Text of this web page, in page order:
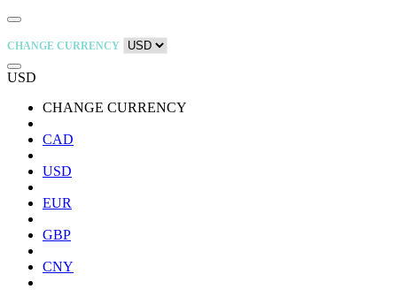
CHANGE CURRENCY
USD
CHANGE CURRENCY
CAD
USD
EUR
GBP
CNY